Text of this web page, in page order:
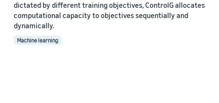
dictated by different training objectives, ControlG allocates
computational capacity to objectives sequentially and
dynamically.
Machine learning